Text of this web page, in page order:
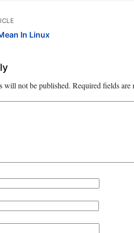
In Linux
will not be published. Required fields are